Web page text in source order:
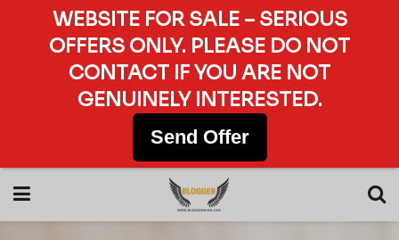
WEBSITE FOR SALE – SERIOUS
OFFERS ONLY. PLEASE DO NOT
CONTACT IF YOU ARE NOT
GENUINELY INTERESTED.
Send Offer